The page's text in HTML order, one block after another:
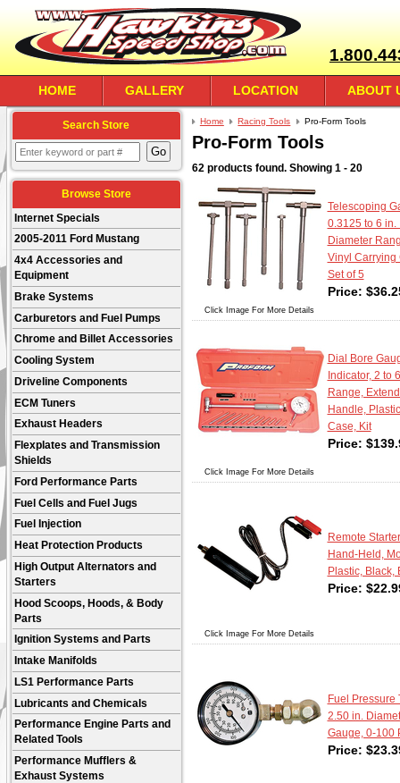
HOME GALLERY LOCATION ABOUT
Search Store
Browse Store
Internet Specials
2005-2011 Ford Mustang
4x4 Accessories and
Equipment
Brake Systems
Carburetors and Fuel Pumps
Chrome and Billet Accessories
Cooling System
Driveline Components
ECM Tuners
Exhaust Headers
Flexplates and Transmission
Shields
Ford Performance Parts
Fuel Cells and Fuel Jugs
Fuel Injection
Heat Protection Products
High Output Alternators and
Starters
Hood Scoops, Hoods, & Body
Parts
Ignition Systems and Parts
Intake Manifolds
LS1 Performance Parts
Lubricants and Chemicals
Performance Engine Parts and
Related Tools
Performance Mufflers &
Exhaust Systems
Home Racing Tools Pro-Form Tools
Pro-Form Tools
62 products found. Showing1 - 20
Click Image For More Details
Telescoping
0.3125 to 6 in.
Diameter
Vinyl Carrying
Set of 5
Price: $
Click Image For More Details
Dial Bore
Indicator, 2 to
Range,
Handle,
Case, Kit
Price: $
Click Image For More Details
Remote
Hand-Held,
Plastic, Black,
Price: $
Fuel Pressure
2.50 in.
Gauge, 0-100
Price: $